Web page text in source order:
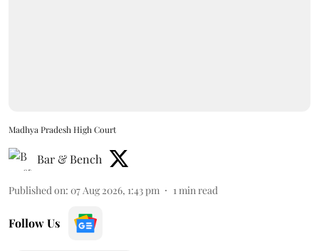
Madhya Pradesh High Court
Bar & Bench
Published on: 07 Aug 2026, 1:43 pm 1min read
Follow Us